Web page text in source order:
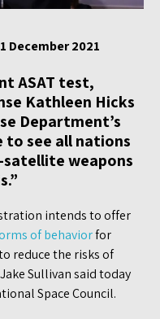
December 2021
ASAT test,
Kathleen Hicks
Department’s
to see all nations
weapons
intends to offer
of behaviorfor
reduce the risks of
Sullivan said today
Space Council.